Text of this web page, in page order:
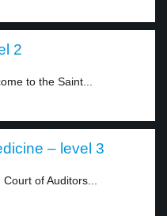
2
to the Saint...
– level 3
of Auditors...